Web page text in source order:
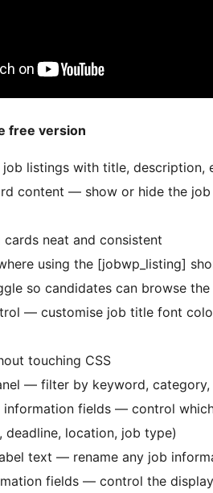
free version
listings with title, description,
content — show or hide the
neat and consistent
using the [jobwp_listing]
so candidates can browse
— customise job title font
touching CSS
— filter by keyword,
fields — control
deadline, location, job type)
text — rename any job
fields — control the